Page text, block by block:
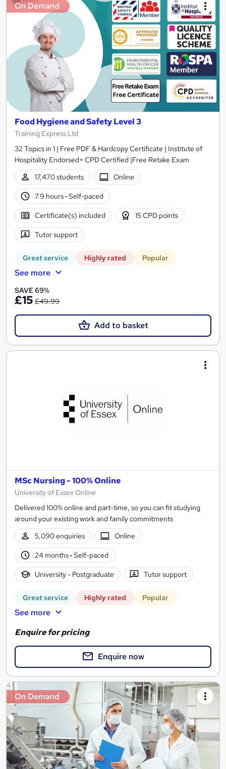
On Demand
Food Hygiene and Safety Level 3
Training Express Ltd
32 Topics in 1 | Free PDF & Hardcopy Certificate | Institute of
Hospitality Endorsed+ CPD Certified |Free Retake Exam
17,470 students
Online
7.9 hours· Self-paced
Certificate(s) included 15 CPD points
Tutor support
Great service Highly rated Popular
See more
SAVE 69%
£15 £49.99
Add to basket
MSc Nursing - 100% Online
University of Essex Online
Delivered 100% online and part-time, so you can fit studying
around your existing work and family commitments
5,090 enquiries
Online
24 months· Self-paced
University - Postgraduate Tutor support
Great service Highly rated Popular
See more
Enquire for pricing
Enquire now
On Demand